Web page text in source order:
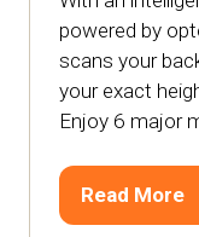
powered by
scans your
your exact
Enjoy 6 major
Read More
(opens